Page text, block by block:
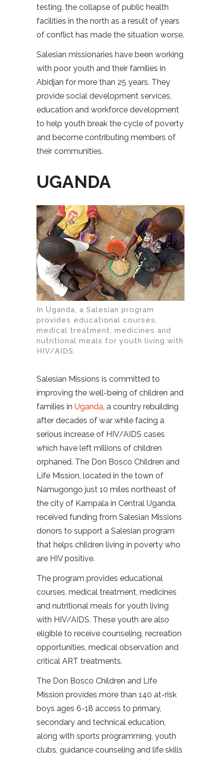
testing, the collapse of public health
facilities in the north as a result of years
of conflict has made the situation worse.
Salesian missionaries have been working
with poor youth and their families in
Abidjan for more than 25 years. They
provide social development services,
education and workforce development
to help youth break the cycle of poverty
and become contributing members of
their communities.
UGANDA
In Uganda, a Salesian program
provides educational courses,
medical treatment, medicines and
nutritional meals for youth living with
HIV/AIDS.
Salesian Missions is committed to
improving the well-being of children and
families in Uganda, a country rebuilding
after decades of war while facing a
serious increase of HIV/AIDS cases
which have left millions of children
orphaned. The Don Bosco Children and
Life Mission, located in the town of
Namugongo just 10 miles northeast of
the city of Kampala in Central Uganda,
received funding from Salesian Missions
donors to support a Salesian program
that helps children living in poverty who
are HIV positive.
The program provides educational
courses, medical treatment, medicines
and nutritional meals for youth living
with HIV/AIDS. These youth are also
eligible to receive counseling, recreation
opportunities, medical observation and
critical ART treatments.
The Don Bosco Children and Life
Mission provides more than 140 at-risk
boys ages 6-18 access to primary,
secondary and technical education,
along with sports programming, youth
clubs, guidance counseling and life skills